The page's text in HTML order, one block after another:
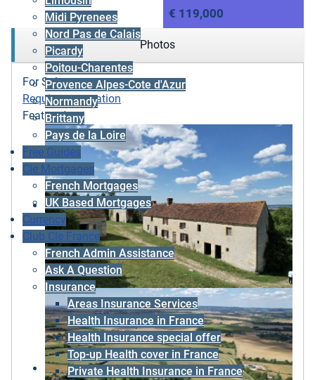
Midi Pyrenees
Nord Pas de Calais
Picardy
Poitou-Charentes
Provence Alpes-Cote d'Azur
Normandy
Brittany
Pays de la Loire
Free Guides
Cle Mortgages
French Mortgages
UK Based Mortgages
Currency
Club Cle France
French Admin Assistance
Ask A Question
Insurance
Areas Insurance Services
Health Insurance in France
Health Insurance special offer
Top-up Health cover in France
Private Health Insurance in France
€ 119,000
Photos
For Sale
Requires renovation
Featured